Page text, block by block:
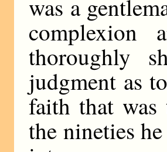
was a
thoroughly
judgment as
faith that was
the nineties